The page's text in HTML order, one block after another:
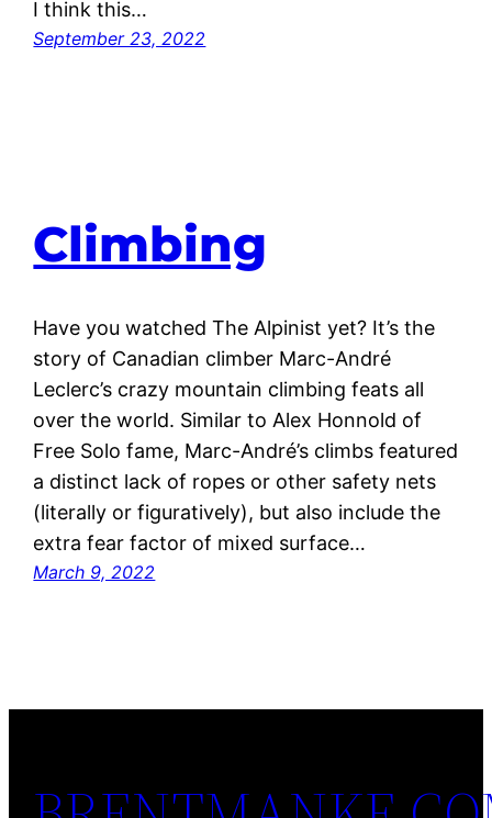
I think this…
September 23, 2022
Climbing
Have you watched The Alpinist yet? It’s the
story of Canadian climber Marc-André
Leclerc’s crazy mountain climbing feats all
over the world. Similar to Alex Honnold of
Free Solo fame, Marc-André’s climbs featured
a distinct lack of ropes or other safety nets
(literally or figuratively), but also include the
extra fear factor of mixed surface…
March 9, 2022